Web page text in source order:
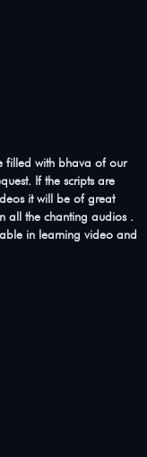
filled with bhava of our
If the scripts are
it will be of great
all the chanting audios .
in learning video and